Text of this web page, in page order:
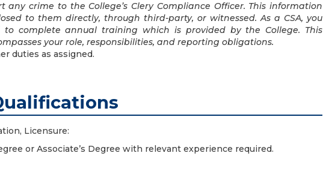
any crime to the College’s Clery Compliance Officer. This information
to them directly, through third-party, or witnessed. As a CSA, you
to complete annual training which is provided by the College. This
your role, responsibilities, and reporting obligations.
duties as assigned.
Licensure:
or Associate’s Degree with relevant experience required.